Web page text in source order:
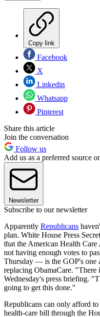
Copy link
Facebook
X
Linkedin
Whatsapp
Pinterest
Share this article
Join the conversation
Follow us
Add us as a preferred source
Newsletter
Subscribe to our newsletter
Apparently Republicans
plan. White House Press
that the American Health
not having enough votes to
Thursday — is the GOP's one
replacing ObamaCare.
Wednesday's press briefing.
going to get this done."
Republicans can only afford
health-care bill through the